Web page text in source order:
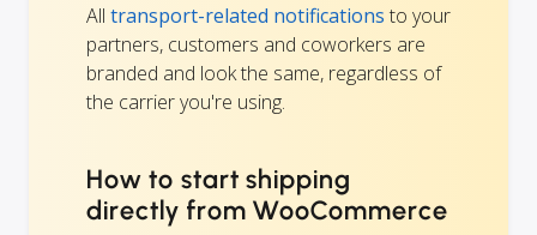
All transport-related notifications to your
partners, customers and coworkers are
branded and look the same, regardless of
the carrier you're using.
How to start shipping
directly from WooCommerce